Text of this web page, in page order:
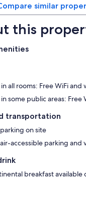
similar
this
all rooms: Free WiFi
some public areas:
transportation
on site
accessible parking and
breakfast